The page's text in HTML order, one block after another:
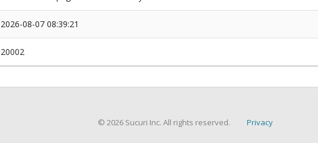
2026-08-07 08:39:21
20002
© 2026 Sucuri Inc. All rights reserved. Privacy